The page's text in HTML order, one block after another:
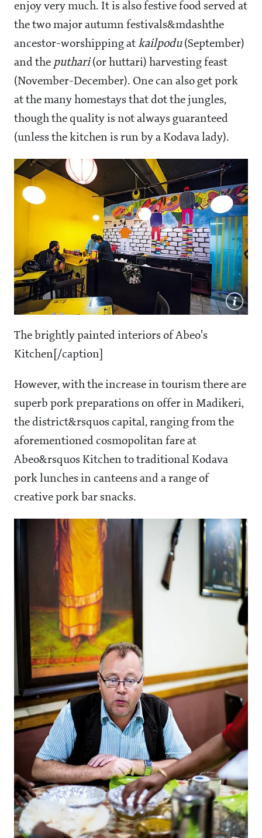
enjoy very much. It is also festive food served at
the two major autumn festivals&mdashthe
ancestor-worshipping at kailpodu (September)
and the puthari(or huttari) harvesting feast
(November-December). One can also get pork
at the many homestays that dot the jungles,
though the quality is not always guaranteed
(unless the kitchen is run by a Kodava lady).
The brightly painted interiors of Abeo's
Kitchen[/caption]
However, with the increase in tourism there are
superb pork preparations on offer in Madikeri,
the district&rsquos capital, ranging from the
aforementioned cosmopolitan fare at
Abeo&rsquos Kitchen to traditional Kodava
pork lunches in canteens and a range of
creative pork bar snacks.